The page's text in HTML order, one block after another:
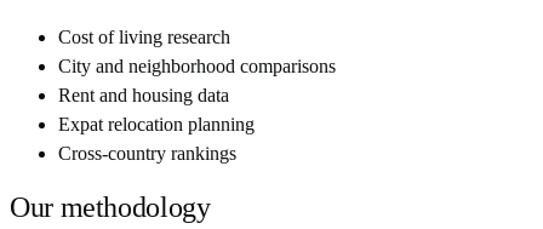
Cost of living research
City and neighborhood comparisons
Rent and housing data
Expat relocation planning
Cross-country rankings
Our methodology